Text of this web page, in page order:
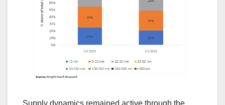
Supply dynamics remained active through the